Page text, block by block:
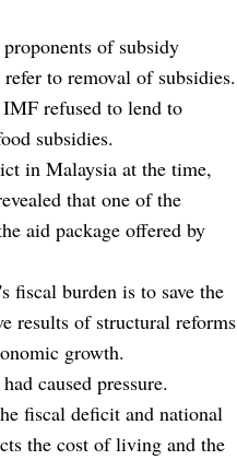
of subsidy
to removal of subsidies.
refused to lend to
subsidies.
in Malaysia at the time,
that one of the
aid package offered by
fiscal burden is to save the
results of structural reforms
growth.
caused pressure.
fiscal deficit and national
the cost of living and the